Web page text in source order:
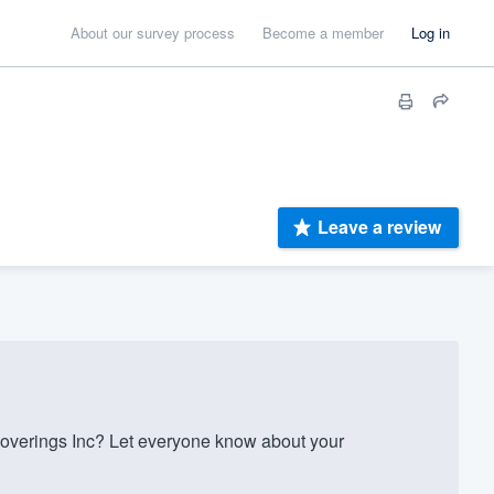
About our survey process Become a member Log in
Leave a review
Inc? Let everyone know about your